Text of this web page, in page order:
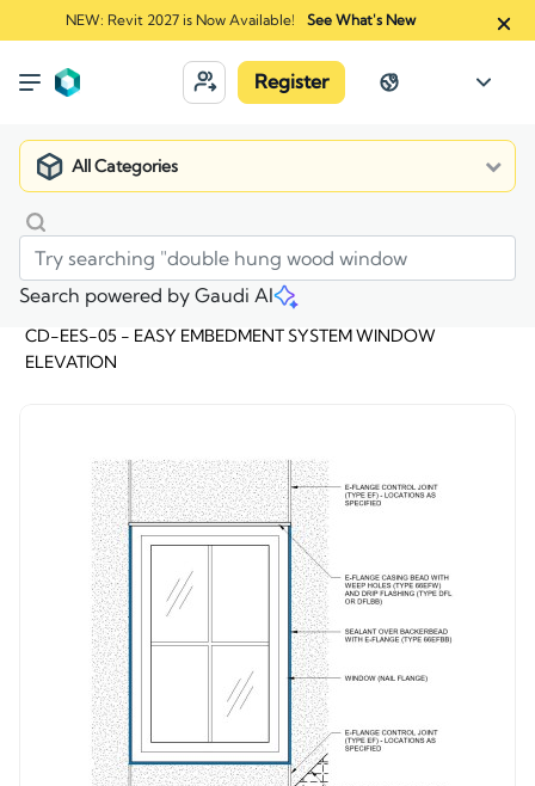
NEW: Revit 2027 is Now Available! See What's New
Register
All Categories
Search powered by Gaudi AI
Market
>
CD-EES-05 - EASY EMBEDMENT SYSTEM WINDOW
ELEVATION